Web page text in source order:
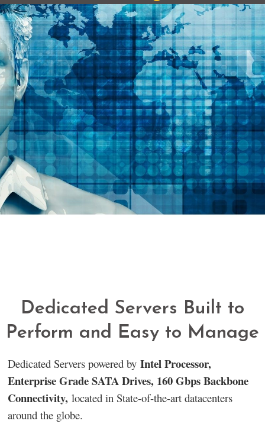
Dedicated Servers Built to
Perform and Easy to Manage
Dedicated Servers powered by Intel Processor,
Enterprise Grade SATA Drives, 160 Gbps Backbone
Connectivity, located in State-of-the-art datacenters
around the globe.